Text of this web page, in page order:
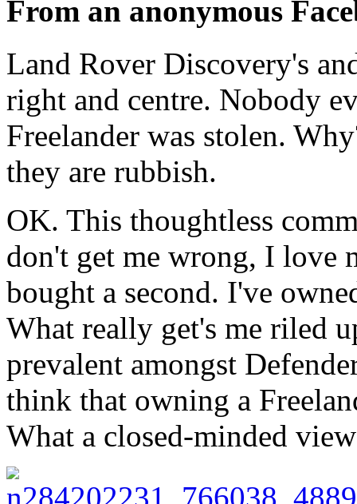
From an anonymous
Land Rover Discovery's
right and centre. Nobody
Freelander was stolen.
they are rubbish.
OK. This thoughtless
don't get me wrong, I love
bought a second. I've
What really get's me riled
prevalent amongst
think that owning a
What a closed-minded